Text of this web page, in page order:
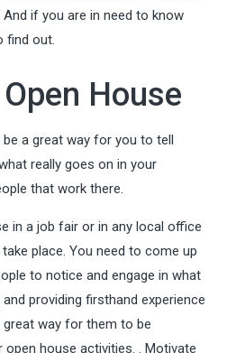
if you are in need to know
find out.
House
a great way for you to tell
really goes on in your
that work there.
in a job fair or in any local office
place. You need to come up
to notice and engage in what
providing firsthand experience
way for them to be
house activities. . Motivate